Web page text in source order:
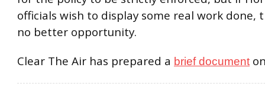
officials wish to display some real work done,
no better opportunity.
Clear The Air has prepared a brief document